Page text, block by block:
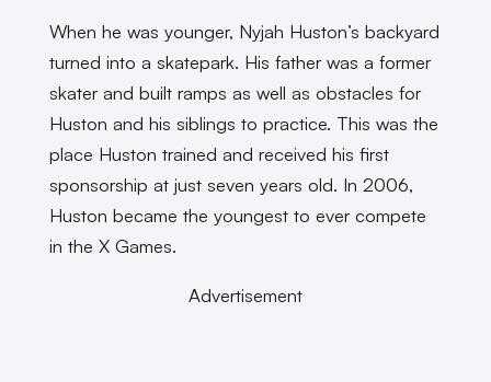
When he was younger, Nyjah Huston’s backyard
turned into a skatepark. His father was a former
skater and built ramps as well as obstacles for
Huston and his siblings to practice. This was the
place Huston trained and received his first
sponsorship at just seven years old. In 2006,
Huston became the youngest to ever compete
in the X Games.
Advertisement